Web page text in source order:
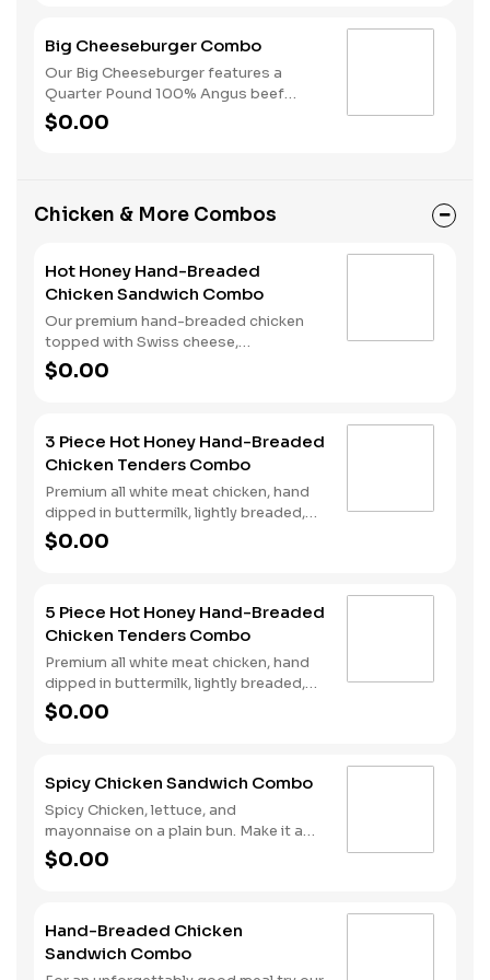
perfectly toasted Brioche-style bun. A
side of fries and a beverage of your
choice complete the meal.
Big Cheeseburger Combo
Our Big Cheeseburger features a
Quarter Pound 100% Angus beef
patty topped with melted American
cheese, dill pickles, onions, ketchup
beverage of your choice.
$0.00
Chicken & More Combos
Hot Honey Hand-Breaded
Chicken Sandwich Combo
Our premium hand-breaded chicken
topped with Swiss cheese,
cherrywood smoked bacon, and sweet
and spicy hot honey served on a
$0.00
3 Piece Hot Honey Hand-Breaded
Chicken Tenders Combo
Premium all white meat chicken, hand
dipped in buttermilk, lightly breaded,
fried to a golden brown and drizzled
with sweet and spicy hot honey.
$0.00
5 Piece Hot Honey Hand-Breaded
Chicken Tenders Combo
Premium all white meat chicken, hand
dipped in buttermilk, lightly breaded,
fried to a golden brown and drizzled
with sweet and spicy hot honey.
$0.00
Spicy Chicken Sandwich Combo
Spicy Chicken, lettuce, and
mayonnaise on a plain bun. Make it a
combo with fries and your choice of a
drink.
$0.00
Hand-Breaded Chicken
Sandwich Combo